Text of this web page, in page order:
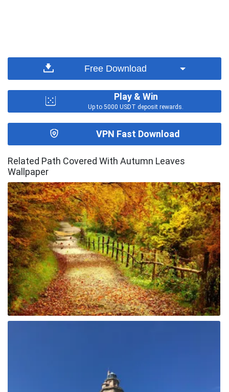
Free Download
Play & Win
Up to 5000 USDT deposit rewards.
VPN Fast Download
Related Path Covered With Autumn Leaves
Wallpaper